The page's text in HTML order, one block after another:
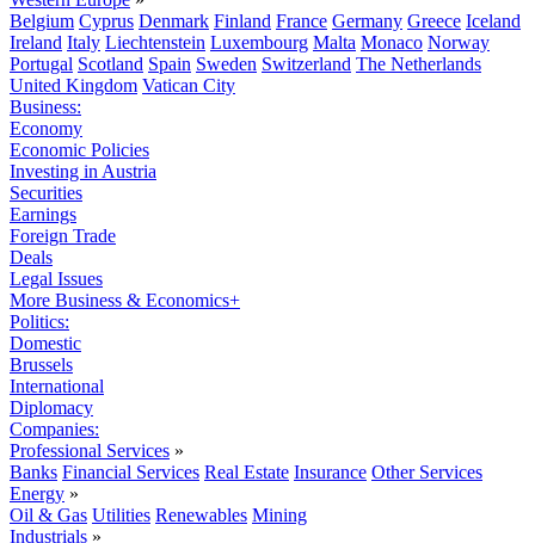
Belgium Cyprus Denmark Finland France Germany Greece Iceland
Ireland Italy Liechtenstein Luxembourg Malta Monaco Norway
Portugal Scotland Spain Sweden Switzerland The Netherlands
United Kingdom Vatican City
Business:
Economy
Economic Policies
Investing in Austria
Securities
Earnings
Foreign Trade
Deals
Legal Issues
More Business & Economics+
Politics:
Domestic
Brussels
International
Diplomacy
Companies:
Professional Services »
Banks Financial Services Real Estate Insurance Other Services
Energy »
Oil & Gas Utilities Renewables Mining
Industrials »